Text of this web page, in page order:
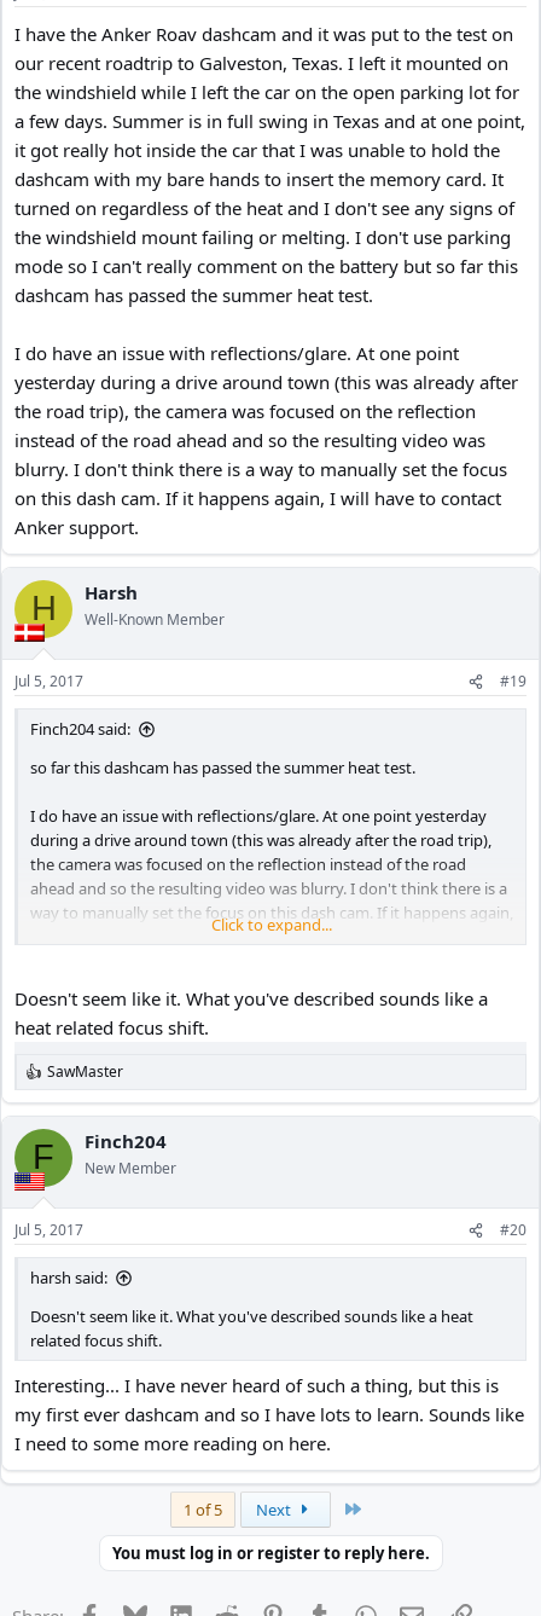
I have the Anker Roav dashcam and it was put to the test on
our recent roadtrip to Galveston, Texas. I left it mounted on
the windshield while I left the car on the open parking lot for
a few days. Summer is in full swing in Texas and at one point,
it got really hot inside the car that I was unable to hold the
dashcam with my bare hands to insert the memory card. It
turned on regardless of the heat and I don't see any signs of
the windshield mount failing or melting. I don't use parking
mode so I can't really comment on the battery but so far this
dashcam has passed the summer heat test.
I do have an issue with reflections/glare. At one point
yesterday during a drive around town (this was already after
the road trip), the camera was focused on the reflection
instead of the road ahead and so the resulting video was
blurry. I don't think there is a way to manually set the focus
on this dash cam. If it happens again, I will have to contact
Anker support.
H Harsh
Well-Known Member
Jul 5, 2017 #19
Finch204 said:
so far this dashcam has passed the summer heat test.
I do have an issue with reflections/glare. At one point yesterday
during a drive around town (this was already after the road trip),
the camera was focused on the reflection instead of the road
ahead and so the resulting video was blurry. I don't think there is a
way to manually set the focus on this dash cam. If it happens again,
I will have to contact Anker support.
Click to expand...
Doesn't seem like it. What you've described sounds like a
heat related focus shift.
R
e
a
c
i
o
n
s
:
SawMaster
F Finch204
New Member
Jul 5, 2017 #20
harsh said:
Doesn't seem like it. What you've described sounds like a heat
related focus shift.
Interesting... I have never heard of such a thing, but this is
my first ever dashcam and so I have lots to learn. Sounds like
I need to some more reading on here.
1 of 5 Next
You must log in or register to reply here.